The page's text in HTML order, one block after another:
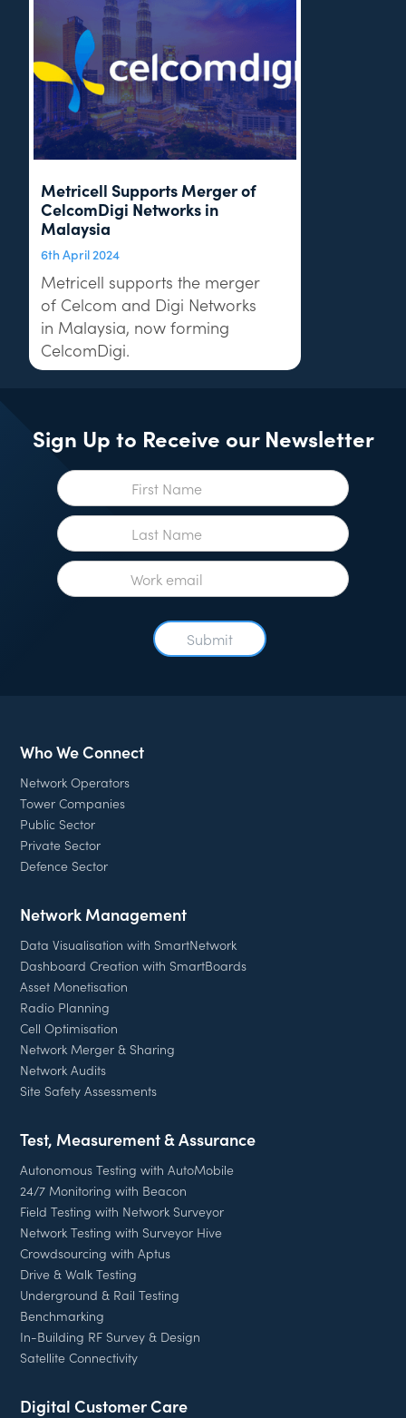
Metricell Supports Merger of
CelcomDigi Networks in
Malaysia
6th April 2024
Metricell supports the merger
of Celcom and Digi Networks
in Malaysia, now forming
CelcomDigi.
Sign Up to Receive our Newsletter
Who We Connect
Network Operators
Tower Companies
Public Sector
Private Sector
Defence Sector
Network Management
Data Visualisation with SmartNetwork
Dashboard Creation with SmartBoards
Asset Monetisation
Radio Planning
Cell Optimisation
Network Merger & Sharing
Network Audits
Site Safety Assessments
Test, Measurement & Assurance
Autonomous Testing with AutoMobile
24/7 Monitoring with Beacon
Field Testing with Network Surveyor
Network Testing with Surveyor Hive
Crowdsourcing with Aptus
Drive & Walk Testing
Underground & Rail Testing
Benchmarking
In-Building RF Survey & Design
Satellite Connectivity
Digital Customer Care